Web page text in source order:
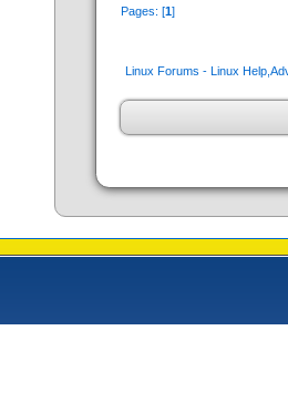
Pages: [1]
Linux Forums - Linux